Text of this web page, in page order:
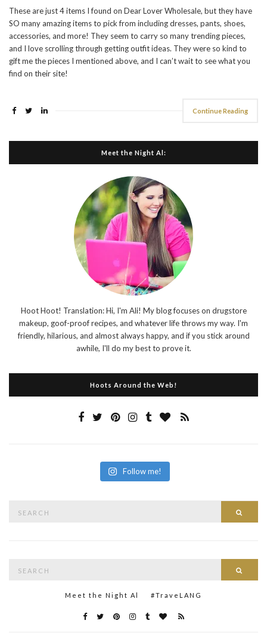
These are just 4 items I found on Dear Lover Wholesale, but they have
SO many amazing items to pick from including dresses, pants, shoes,
accessories, and more! They seem to carry so many trending pieces,
and I love scrolling through getting outfit ideas. They were so kind to
gift me the pieces I mentioned above, and I can’t wait to see what you
find on their site!
Continue Reading
Meet the Night Al:
Hoot Hoot! Translation: Hi, I'm Ali! My blog focuses on drugstore
makeup, goof-proof recipes, and whatever life throws my way. I'm
friendly, hilarious, and almost always happy, and if you stick around
awhile, I'll do my best to prove it.
Hoots Around the Web!
Follow me!
Meet the Night Al #TraveLANG